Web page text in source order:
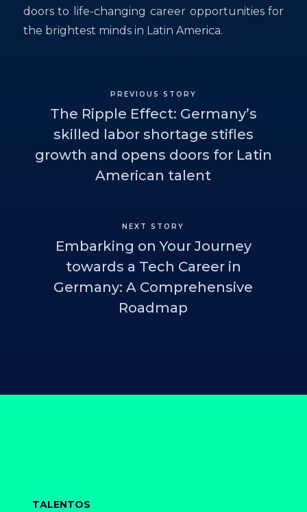
doors to life-changing career opportunities for
the brightest minds in Latin America.
PREVIOUS STORY
The Ripple Effect: Germany’s
skilled labor shortage stifles
growth and opens doors for Latin
American talent
NEXT STORY
Embarking on Your Journey
towards a Tech Career in
Germany: A Comprehensive
Roadmap
TALENTOS